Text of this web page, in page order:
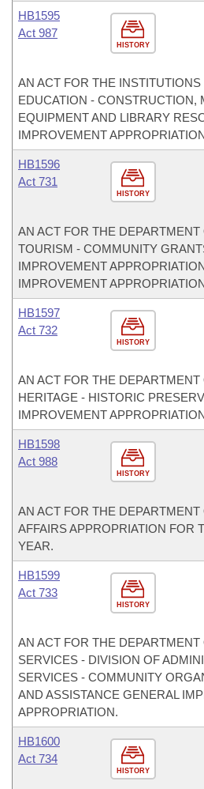
HISTORY
HB1595
Act 987
AN ACT FOR THE
EDUCATION - CONSTRUCTION,
EQUIPMENT AND LIBRARY
IMPROVEMENT
HISTORY
HB1596
Act 731
AN ACT FOR THE DEPARTMENT
TOURISM - COMMUNITY
IMPROVEMENT
IMPROVEMENT
HISTORY
HB1597
Act 732
AN ACT FOR THE
HERITAGE - HISTORIC
IMPROVEMENT
HISTORY
HB1598
Act 988
AN ACT FOR THE
AFFAIRS APPROPRIATION FOR
YEAR.
HISTORY
HB1599
Act 733
AN ACT FOR THE DEPARTMENT
SERVICES - DIVISION OF
SERVICES - COMMUNITY
AND ASSISTANCE GENERAL
APPROPRIATION.
HISTORY
HB1600
Act 734